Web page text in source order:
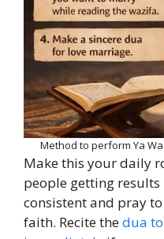
Method to perform Ya
Make this your daily
people getting results
consistent and pray
faith. Recite thedua